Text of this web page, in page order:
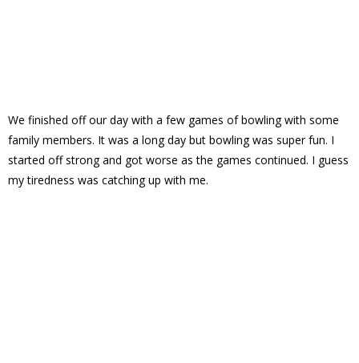
We finished off our day with a few games of bowling with some
family members. It was a long day but bowling was super fun. I
started off strong and got worse as the games continued. I guess
my tiredness was catching up with me.